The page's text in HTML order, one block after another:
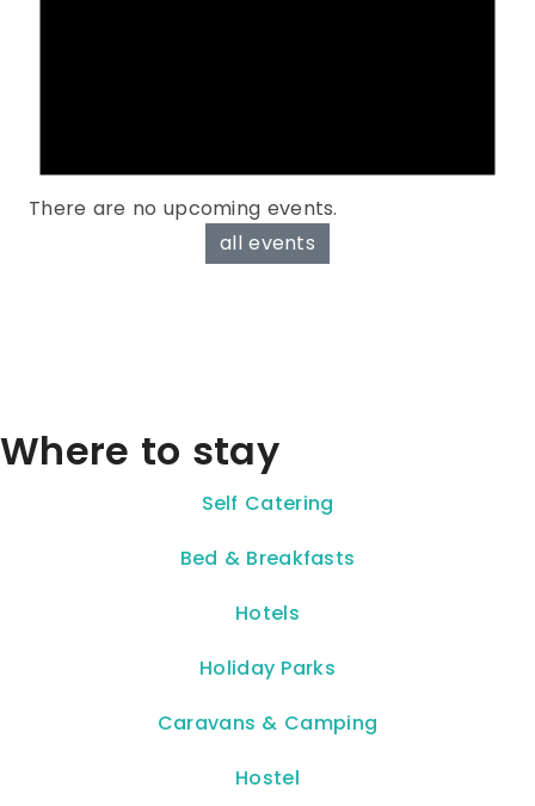
There are no upcoming events.
all events
Where to stay
Self Catering
Bed & Breakfasts
Hotels
Holiday Parks
Caravans & Camping
Hostel